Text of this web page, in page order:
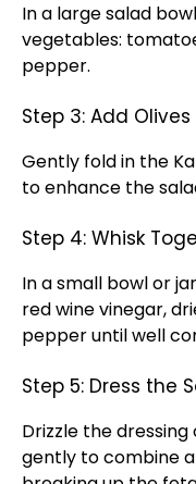
In a large salad
vegetables:
pepper.
Step 3: Add
Gently fold in the
to enhance the
Step 4: Whisk
In a small bowl or
red wine vinegar,
pepper until well
Step 5: Dress the
Drizzle the
gently to combine